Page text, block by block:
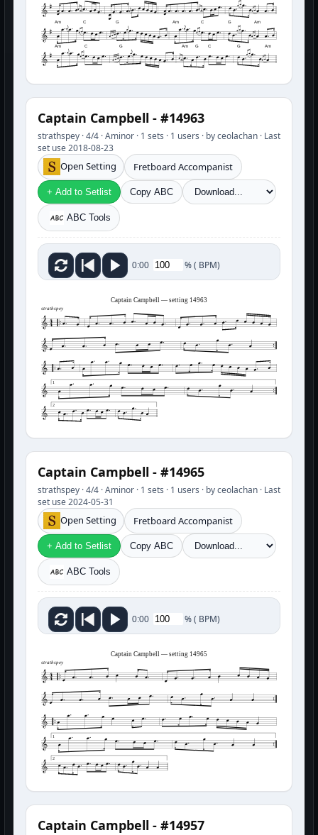
Am C G Am C G Am
Am C G Am G C G Am
Captain Campbell - #14963
strathspey · 4/4 · Aminor · 1 sets · 1 users · by ceolachan · Last
set use 2018-08-23
Open Setting Fretboard Accompanist
+ Add to Setlist Copy ABC
ABC Tools
0:00 %( BPM)
Captain Campbell — setting 14963
strathspey
1
2
Captain Campbell - #14965
strathspey · 4/4 · Aminor · 1 sets · 1 users · by ceolachan · Last
set use 2024-05-31
Open Setting Fretboard Accompanist
+ Add to Setlist Copy ABC
ABC Tools
0:00 %( BPM)
Captain Campbell — setting 14965
strathspey
1
2
Captain Campbell - #14957